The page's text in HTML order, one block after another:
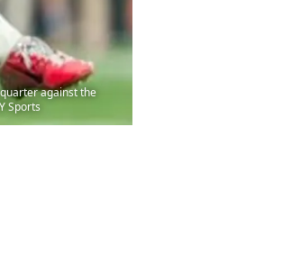
against the
Sports